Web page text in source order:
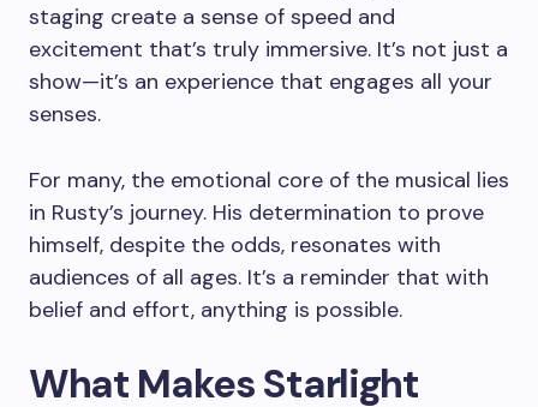
staging create a sense of speed and
excitement that’s truly immersive. It’s not just a
show—it’s an experience that engages all your
senses.
For many, the emotional core of the musical lies
in Rusty’s journey. His determination to prove
himself, despite the odds, resonates with
audiences of all ages. It’s a reminder that with
belief and effort, anything is possible.
What Makes Starlight